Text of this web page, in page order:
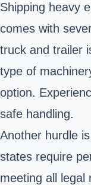
Shipping heavy
comes with
truck and trailer
type of
option.
safe handling.
Another hurdle
states require
meeting all legal